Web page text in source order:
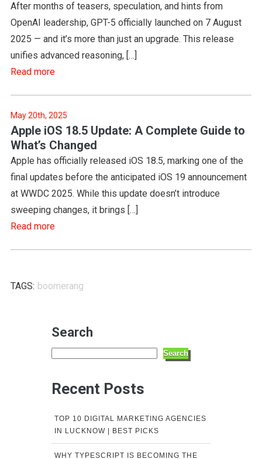
After months of teasers, speculation, and hints from
OpenAI leadership, GPT-5 officially launched on 7 August
2025 — and it’s more than just an upgrade. This release
unifies advanced reasoning, […]
Read more
May 20th, 2025
Apple iOS 18.5 Update: A Complete Guide to
What’s Changed
Apple has officially released iOS 18.5, marking one of the
final updates before the anticipated iOS 19 announcement
at WWDC 2025. While this update doesn’t introduce
sweeping changes, it brings […]
Read more
TAGS: boomerang
Search
Search
Recent Posts
TOP 10 DIGITAL MARKETING AGENCIES
IN LUCKNOW | BEST PICKS
WHY TYPESCRIPT IS BECOMING THE